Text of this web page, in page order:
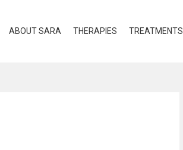
ABOUT SARA THERAPIES TREATMENTS